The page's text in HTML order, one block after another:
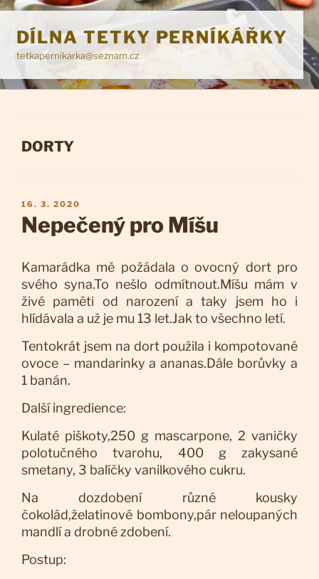
Přejít
obsahu
webu
DÍLNA TETKY PERNÍKÁŘKY
tetkapernikarka@seznam.cz
RUBRIKY
DORTY
PUBLIKOVÁNO
16. 3. 2020
Nepečený pro Míšu
Kamarádka mě požádala o ovocný dort pro
svého syna.To nešlo odmítnout.Míšu mám v
živé paměti od narození a taky jsem ho i
hlídávala a už je mu 13 let.Jak to všechno letí.
Tentokrát jsem na dort použila i kompotované
ovoce – mandarinky a ananas.Dále borůvky a
1 banán.
Další ingredience:
Kulaté piškoty,250 g mascarpone, 2 vaničky
polotučného tvarohu, 400 g zakysané
smetany, 3 balíčky vanilkového cukru.
Na dozdobení různé kousky
čokolád,želatinové bombony,pár neloupaných
mandlí a drobné zdobení.
Postup: